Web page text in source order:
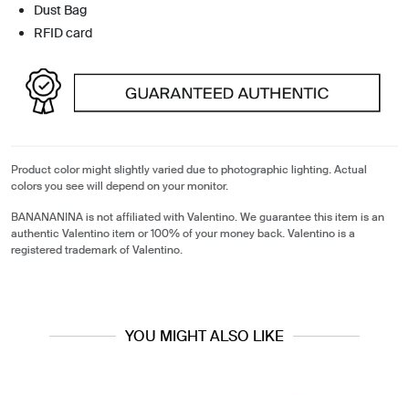
Dust Bag
RFID card
Product color might slightly varied due to photographic lighting. Actual
colors you see will depend on your monitor.
BANANANINA is not affiliated with Valentino. We guarantee this item is an
authentic Valentino item or 100% of your money back. Valentino is a
registered trademark of Valentino.
YOU MIGHT ALSO LIKE